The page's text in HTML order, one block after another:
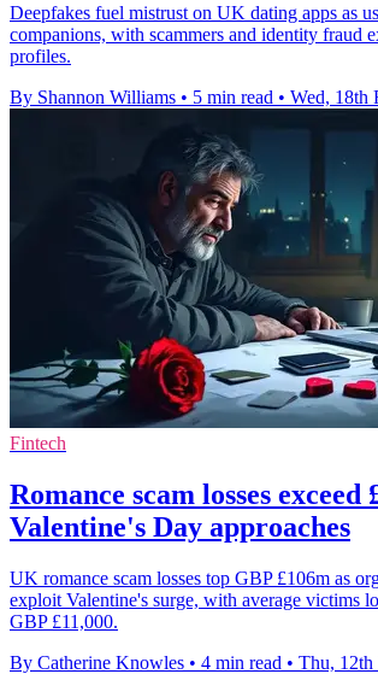
Deepfakes fuel mistrust on UK dating apps as
companions, with scammers and identity fraud
profiles.
By Shannon Williams • 5 min read • Wed, 18th
Fintech
Romance scam losses exceed
Valentine's Day approaches
UK romance scam losses top GBP £106m as
exploit Valentine's surge, with average victims
GBP £11,000.
By Catherine Knowles • 4 min read • Thu, 12th